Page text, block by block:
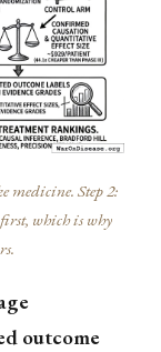
medicine. Step 2:
which is why
outcome